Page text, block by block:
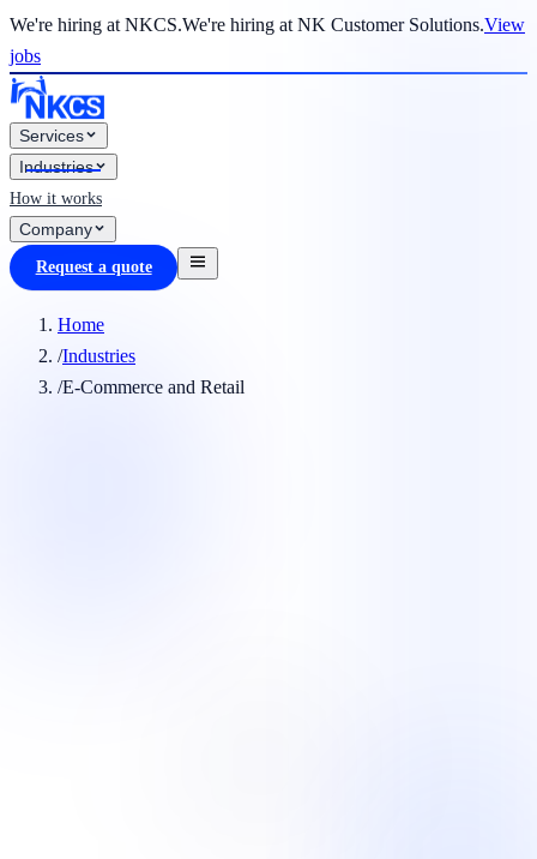
We're hiring at NKCS.We're hiring at NK Customer Solutions.View
jobs
Services
Industries
How it works
Company
Request a quote
Home
/Industries
/E-Commerce and Retail